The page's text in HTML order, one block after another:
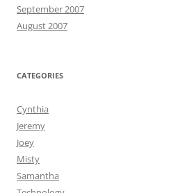
September 2007
August 2007
CATEGORIES
Cynthia
Jeremy
Joey
Misty
Samantha